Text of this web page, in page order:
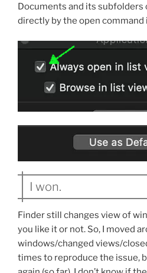
Documents and its subfolders
directly by the open command
I won.
Finder still changes view of
you like it or not. So, I moved
windows/changed views/
times to reproduce the issue,